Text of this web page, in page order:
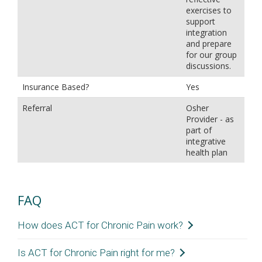
exercises to
support
integration
and prepare
for our group
discussions.
Insurance Based?
Yes
Referral
Osher
Provider - as
part of
integrative
health plan
FAQ
How does ACT for Chronic Pain work?
ACT for Chronic Pain works by changing your
Is ACT for Chronic Pain right for me?